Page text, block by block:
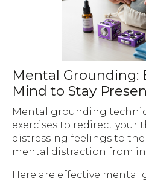
Mental Grounding:
Mind to Stay
Mental grounding
exercises to redirect your
distressing feelings to the
mental distraction from
Here are effective mental